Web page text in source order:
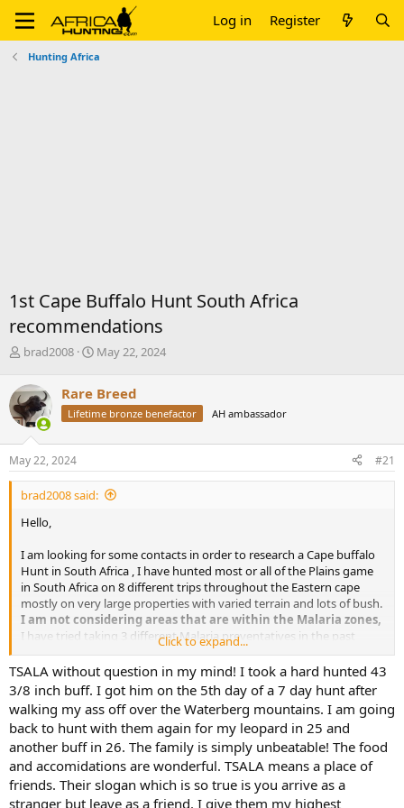
Log in Register
Hunting Africa
1st Cape Buffalo Hunt South Africa
recommendations
T
r
e
a
d
s
t
a
r
e
brad2008
S
r
t
a
e
May 22, 2024
Rare Breed
Lifetime bronze benefactor AH ambassador
May 22, 2024 #21
brad2008 said:
Hello,
I am looking for some contacts in order to research a Cape buffalo
Hunt in South Africa , I have hunted most or all of the Plains game
in South Africa on 8 different trips throughout the Eastern cape
mostly on very large properties with varied terrain and lots of bush.
I am not considering areas that are within the Malaria zones,
I have tried taking 3 different Malaria preventatives in the past
while in several countries and each time they made me so nauseous
and motion sick it ruined my trip, as it is I battle motion sickness
while flying or driving. I feel comfortable in South Africa and know
what to expect.
Here is what I am looking for:
A large property +10,000 acres would be the very minimum
the larger the property better and yes I know they will be
Click to expand...
TSALA without question in my mind! I took a hard hunted 43
3/8 inch buff. I got him on the 5th day of a 7 day hunt after
walking my ass off over the Waterberg mountains. I am going
back to hunt with them again for my leopard in 25 and
another buff in 26. The family is simply unbeatable! The food
and accomidations are wonderful. TSALA means a place of
friends. Their slogan which is so true is you arrive as a
stranger but leave as a friend. I give them my highest